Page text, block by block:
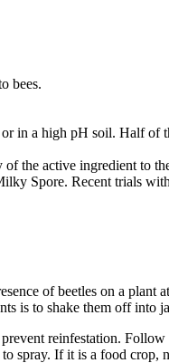
bees.
in a high pH soil. Half of
the active ingredient to
Spore. Recent trials
of beetles on a plant
is to shake them off into
reinfestation.
spray. If it is a food crop,